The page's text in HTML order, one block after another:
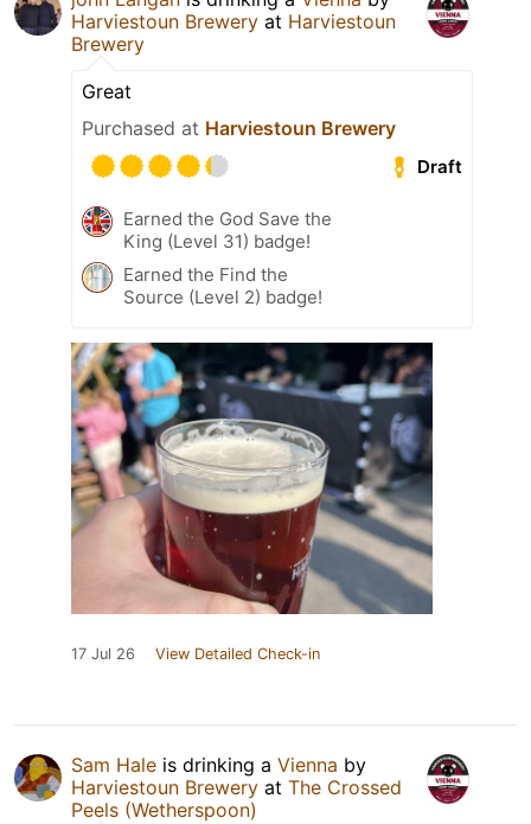
Harviestoun Brewery at Harviestoun
Brewery
Great
Purchased at Harviestoun Brewery
Draft
Earned the God Save the
King (Level 31) badge!
Earned the Find the
Source (Level 2) badge!
17 Jul 26 View Detailed Check-in
Sam Hale is drinking a Vienna by
Harviestoun Brewery at The Crossed
Peels (Wetherspoon)